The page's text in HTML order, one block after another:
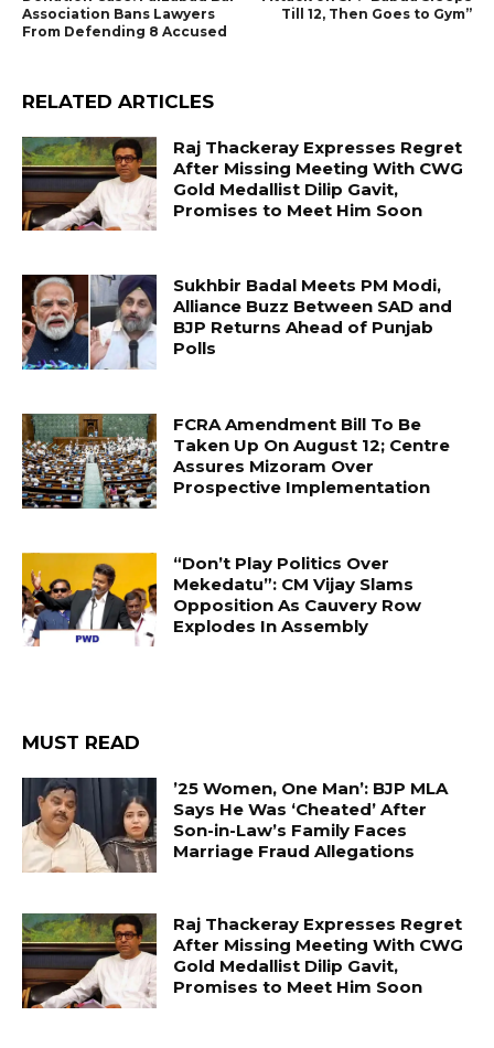
Association Bans Lawyers
From Defending 8 Accused
Till 12, Then Goes to Gym”
RELATED ARTICLES
Raj Thackeray Expresses Regret
After Missing Meeting With CWG
Gold Medallist Dilip Gavit,
Promises to Meet Him Soon
Sukhbir Badal Meets PM Modi,
Alliance Buzz Between SAD and
BJP Returns Ahead of Punjab
Polls
FCRA Amendment Bill To Be
Taken Up On August 12; Centre
Assures Mizoram Over
Prospective Implementation
“Don’t Play Politics Over
Mekedatu”: CM Vijay Slams
Opposition As Cauvery Row
Explodes In Assembly
MUST READ
’25 Women, One Man’: BJP MLA
Says He Was ‘Cheated’ After
Son-in-Law’s Family Faces
Marriage Fraud Allegations
Raj Thackeray Expresses Regret
After Missing Meeting With CWG
Gold Medallist Dilip Gavit,
Promises to Meet Him Soon